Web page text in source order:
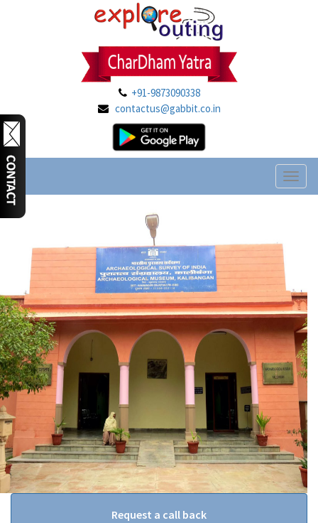
+91-9873090338
contactus@gabbit.co.in
Request a call back